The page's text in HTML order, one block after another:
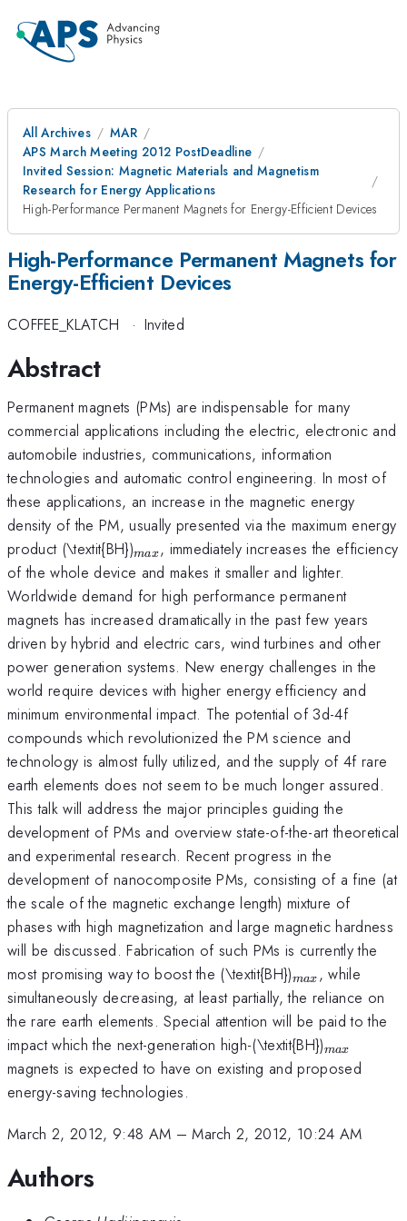
All Archives
MAR
APS March Meeting 2012 PostDeadline
Invited Session: Magnetic Materials and Magnetism
Research for Energy Applications
High-Performance Permanent Magnets for Energy-Efficient Devices
High-Performance Permanent Magnets for
Energy-Efficient Devices
COFFEE_KLATCH · Invited
Abstract
Permanent magnets (PMs) are indispensable for many
commercial applications including the electric, electronic and
automobile industries, communications, information
technologies and automatic control engineering. In most of
these applications, an increase in the magnetic energy
density of the PM, usually presented via the maximum energy
product (\textit{BH})_{max}
max, immediately increases the efficiency
of the whole device and makes it smaller and lighter.
Worldwide demand for high performance permanent
magnets has increased dramatically in the past few years
driven by hybrid and electric cars, wind turbines and other
power generation systems. New energy challenges in the
world require devices with higher energy efficiency and
minimum environmental impact. The potential of 3d-4f
compounds which revolutionized the PM science and
technology is almost fully utilized, and the supply of 4f rare
earth elements does not seem to be much longer assured.
This talk will address the major principles guiding the
development of PMs and overview state-of-the-art theoretical
and experimental research. Recent progress in the
development of nanocomposite PMs, consisting of a fine (at
the scale of the magnetic exchange length) mixture of
phases with high magnetization and large magnetic hardness
will be discussed. Fabrication of such PMs is currently the
most promising way to boost the (\textit{BH})_{max}
max , while
simultaneously decreasing, at least partially, the reliance on
the rare earth elements. Special attention will be paid to the
impact which the next-generation high-(\textit{BH})_{max}
max
magnets is expected to have on existing and proposed
energy-saving technologies.
March 2, 2012, 9:48 AM –March 2, 2012, 10:24 AM
Authors